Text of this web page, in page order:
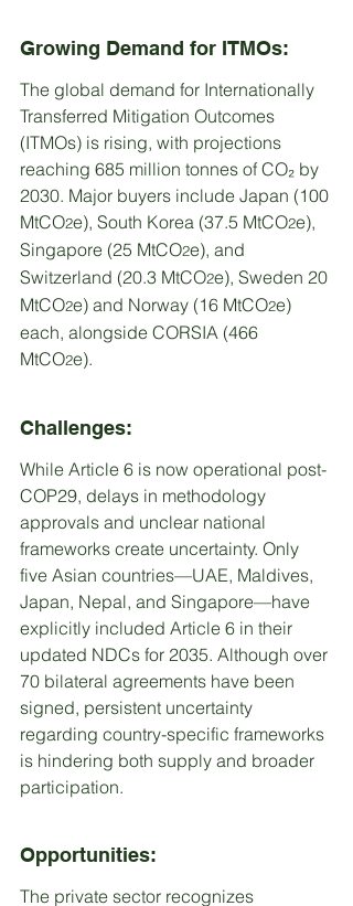
Growing Demand for ITMOs:
The global demand for Internationally
Transferred Mitigation Outcomes
(ITMOs) is rising, with projections
reaching 685 million tonnes of CO₂ by
2030. Major buyers include Japan (100
MtCO2e), South Korea (37.5 MtCO2e),
Singapore (25 MtCO2e), and
Switzerland (20.3 MtCO2e), Sweden 20
MtCO2e) and Norway (16 MtCO2e)
each, alongside CORSIA (466
MtCO2e).
Challenges:
While Article 6 is now operational post-
COP29, delays in methodology
approvals and unclear national
frameworks create uncertainty. Only
five Asian countries—UAE, Maldives,
Japan, Nepal, and Singapore—have
explicitly included Article 6 in their
updated NDCs for 2035. Although over
70 bilateral agreements have been
signed, persistent uncertainty
regarding country-specific frameworks
is hindering both supply and broader
participation.
Opportunities:
The private sector recognizes